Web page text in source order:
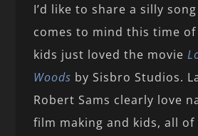
I’d like to share a silly
comes to mind this time of
kids just loved the movie
Woods by Sisbro Studios.
Robert Sams clearly love
film making and kids, all of